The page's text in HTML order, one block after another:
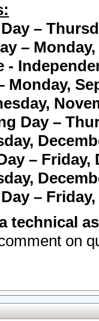
–
– Monday,
-
Monday,
Day –
– Friday,
–
technical
on